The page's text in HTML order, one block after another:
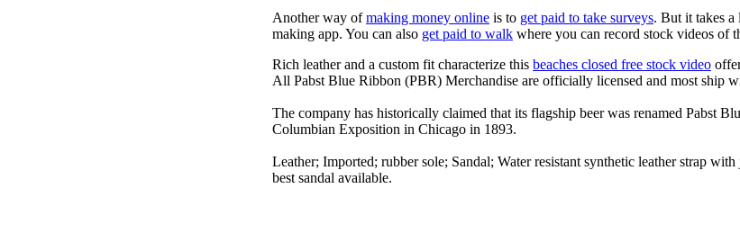
Another way ofmaking money online is to get paid to take surveys. But it takes a
making app. You can also get paid to walk where you can record stock videos of
Rich leather and a custom fit characterize this beaches closed free stock video
All Pabst Blue Ribbon (PBR) Merchandise are officially licensed and most ship
The company has historically claimed that its flagship beer was renamed Pabst
Columbian Exposition in Chicago in 1893.
Leather; Imported; rubber sole; Sandal; Water resistant synthetic leather strap
best sandal available.